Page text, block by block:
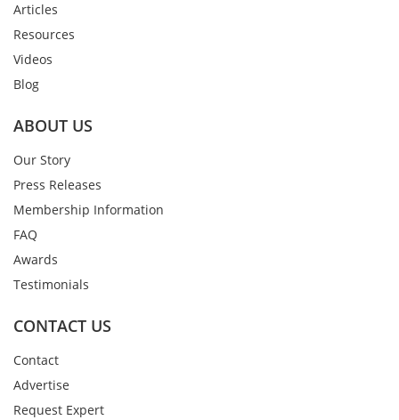
Articles
Resources
Videos
Blog
ABOUT US
Our Story
Press Releases
Membership Information
FAQ
Awards
Testimonials
CONTACT US
Contact
Advertise
Request Expert